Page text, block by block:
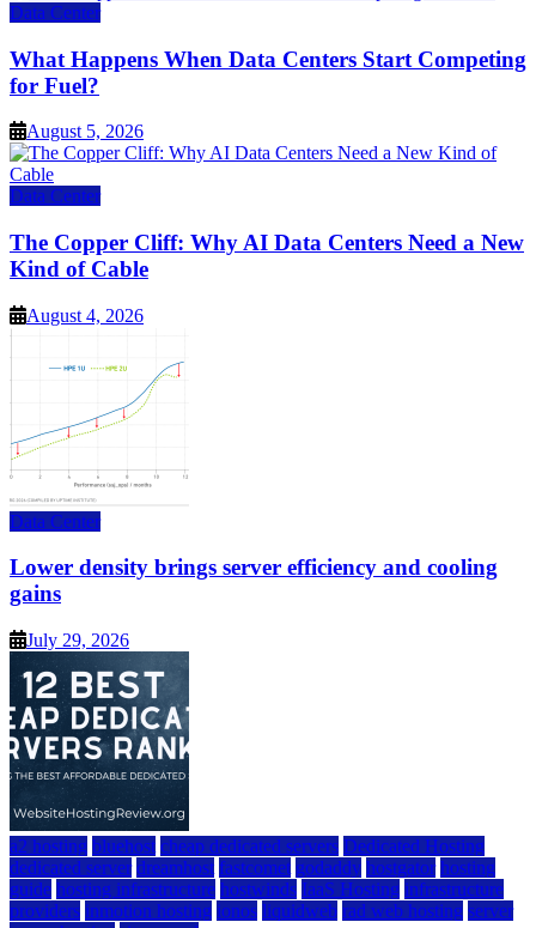
Data Center
What Happens When Data Centers Start Competing
for Fuel?
August 5, 2026
Data Center
The Copper Cliff: Why AI Data Centers Need a New
Kind of Cable
August 4, 2026
Data Center
Lower density brings server efficiency and cooling
gains
July 29, 2026
a2 hosting bluehost cheap dedicated servers Dedicated Hosting
dedicated server dreamhost fastcomet godaddy hostgator hosting
guide hosting infrastructure hostwinds IaaS Hosting infrastructure
providers inmotion hosting ionos liquidweb rad web hosting server